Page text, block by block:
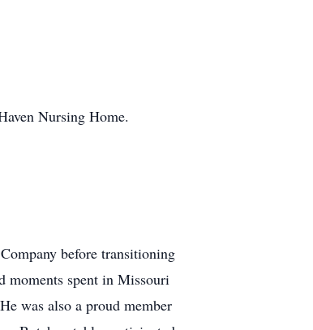
Nursing Home.
before transitioning
moments spent in Missouri
was also a proud member